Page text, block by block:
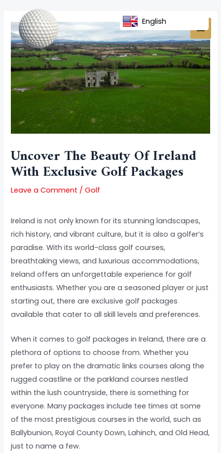
content
Uncover The Beauty Of Ireland
With Exclusive Golf Packages
Leave a Comment /Golf
Ireland is not only known for its stunning landscapes,
rich history, and vibrant culture, but it is also a golfer’s
paradise. With its world-class golf courses,
breathtaking views, and luxurious accommodations,
Ireland offers an unforgettable experience for golf
enthusiasts. Whether you are a seasoned player or just
starting out, there are exclusive golf packages
available that cater to all skill levels and preferences.
When it comes to golf packages in Ireland, there are a
plethora of options to choose from. Whether you
prefer to play on the dramatic links courses along the
rugged coastline or the parkland courses nestled
within the lush countryside, there is something for
everyone. Many packages include tee times at some
of the most prestigious courses in the world, such as
Ballybunion, Royal County Down, Lahinch, and Old Head,
just to name a few.
navigation
English